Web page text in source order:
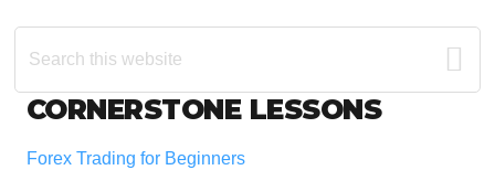
Search
this
Footer
CORNERSTONE LESSONS
Forex Trading for Beginners